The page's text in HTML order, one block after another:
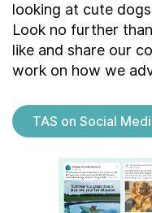
looking at cute
Look no further
like and share our
work on how we
TAS on Social